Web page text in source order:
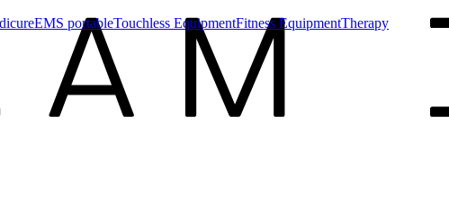
EMS portableTouchless EquipmentFitness EquipmentTherapy